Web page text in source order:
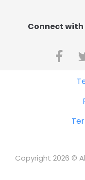
Connect
Copyright 2026 ©